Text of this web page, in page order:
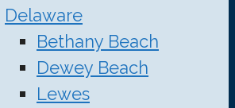
Delaware
Bethany Beach
Dewey Beach
Lewes